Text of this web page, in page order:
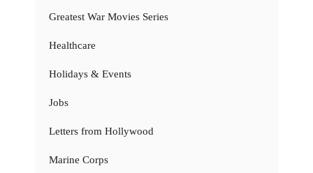
Greatest War Movies Series
Healthcare
Holidays & Events
Jobs
Letters from Hollywood
Marine Corps